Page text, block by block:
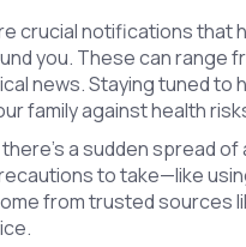
crucial notifications that
you. These can range
news. Staying tuned
family against health
a sudden spread
to take—like
from trusted sources